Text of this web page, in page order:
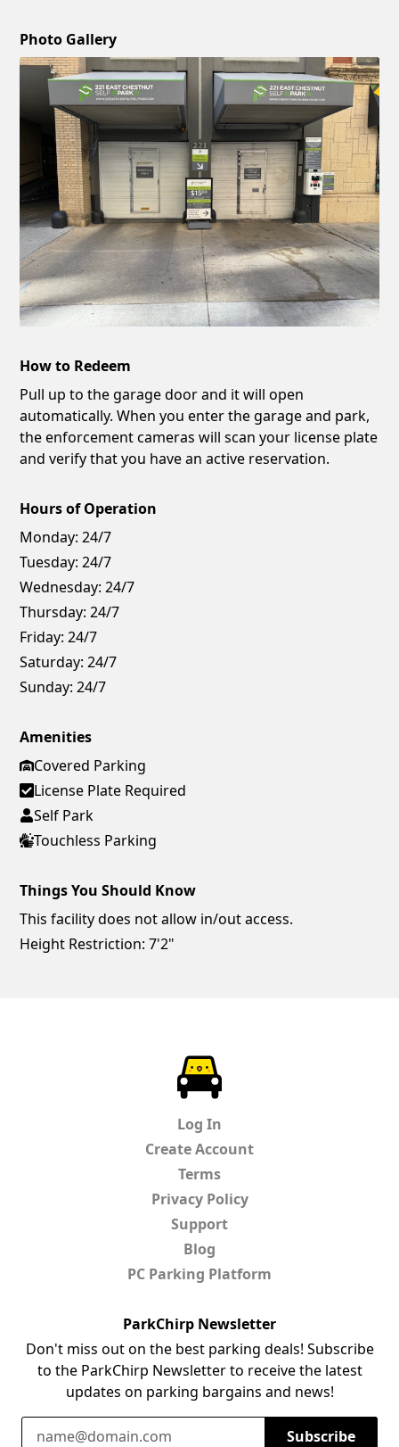
Photo Gallery
How to Redeem
Pull up to the garage door and it will open
automatically. When you enter the garage and park,
the enforcement cameras will scan your license plate
and verify that you have an active reservation.
Hours of Operation
Monday: 24/7
Tuesday: 24/7
Wednesday: 24/7
Thursday: 24/7
Friday: 24/7
Saturday: 24/7
Sunday: 24/7
Amenities
Covered Parking
License Plate Required
Self Park
Touchless Parking
Things You Should Know
This facility does not allow in/out access.
Height Restriction: 7'2"
Log In
Create Account
Terms
Privacy Policy
Support
Blog
PC Parking Platform
ParkChirp Newsletter
Don't miss out on the best parking deals! Subscribe
to the ParkChirp Newsletter to receive the latest
updates on parking bargains and news!
Email Address
Subscribe